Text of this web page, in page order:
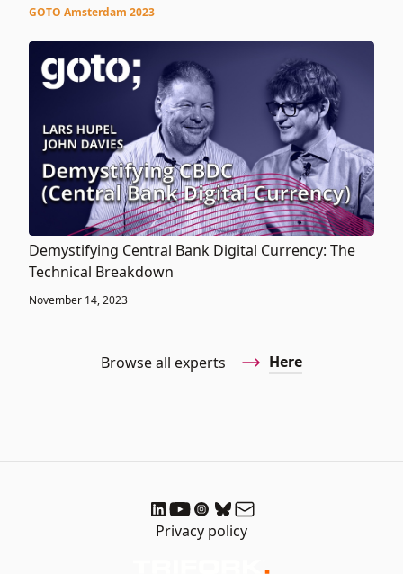
GOTO Amsterdam 2023
Demystifying Central Bank Digital Currency: The
Technical Breakdown
November 14, 2023
Browse all experts Here
Privacy policy